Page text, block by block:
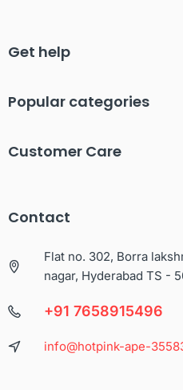
Get help
Popular categories
Customer Care
Contact
Flat no. 302, Borra
nagar, Hyderabad TS -
+91 7658915496
info@hotpink-ape-